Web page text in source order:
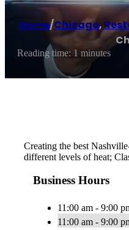
Home/Chicago,
Reading time: 1 minutes
Creating the best
different levels of heat;
Business Hours
11:00 am - 9:00
11:00 am - 9:00